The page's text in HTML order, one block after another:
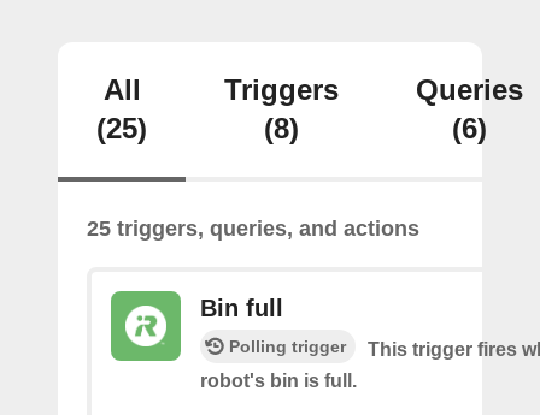
All
(25)
Triggers
(8)
Queries
(6)
25 triggers, queries, and actions
Bin full
Polling trigger
This trigger fires
robot's bin is full.